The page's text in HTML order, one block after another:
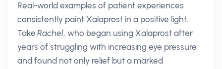
Real-world examples of patient experiences
consistently paint Xalaprost in a positive light.
TakeRachel, who began using Xalaprost after
years of struggling with increasing eye pressure
and found not only relief but a marked